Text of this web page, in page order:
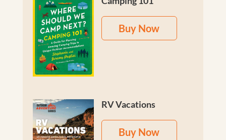
Buy Now
RV Vacations
Buy Now